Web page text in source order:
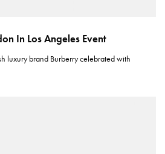
In Los Angeles Event
luxury brand Burberry celebrated with